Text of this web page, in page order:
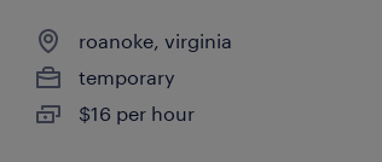
roanoke, virginia
temporary
$16 per hour